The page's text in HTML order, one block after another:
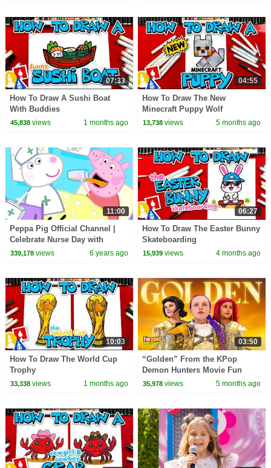
07:33
How To Draw A Sushi Boat
With Buddies
45,838views 1 months ago
04:55
How To Draw The New
Minecraft Puppy Wolf
13,738 views 5 months ago
11:00
Peppa Pig Official Channel |
Celebrate Nurse Day with
Peppa Pig and Nurse Suzy
339,178views 6 years ago
06:27
How To Draw The Easter Bunny
Skateboarding
15,939 views 4 months ago
10:03
How To Draw The World Cup
Trophy
33,338views 1 months ago
03:50
“Golden” From the KPop
Demon Hunters Movie Fun
Squad Music Video Cover |
35,978 views 5 months ago